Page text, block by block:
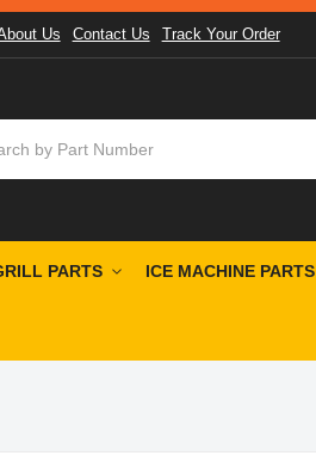
Us Contact Us Track Your Order
PARTS ICE MACHINE PARTS